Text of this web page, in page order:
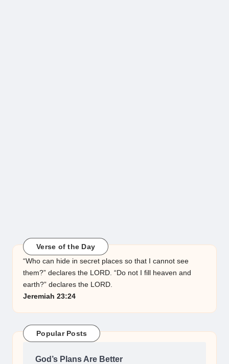
Verse of the Day
“Who can hide in secret places so that I cannot see
them?” declares the LORD. “Do not I fill heaven and
earth?” declares the LORD.
Jeremiah 23:24
Popular Posts
God’s Plans Are Better